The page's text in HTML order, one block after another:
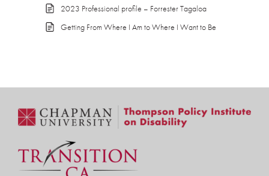
2023 Professional profile – Forrester Tagaloa
Getting From Where I Am to Where I Want to Be